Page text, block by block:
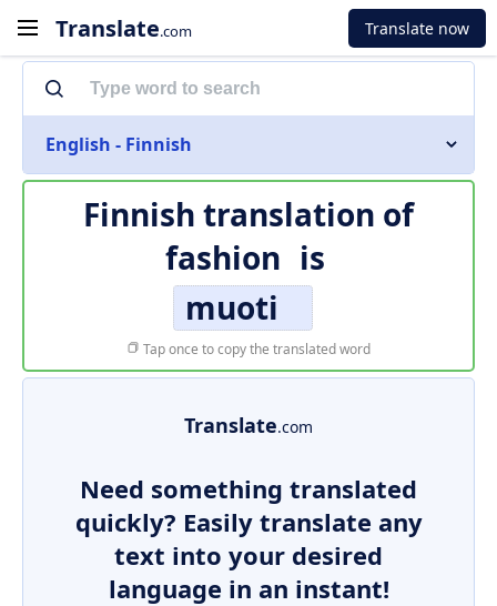
Translate.com Translate now
English - Finnish
Finnish translation of
fashion is
muoti
Tap once to copy the translated word
Translate.com
Need something translated
quickly? Easily translate any
text into your desired
language in an instant!